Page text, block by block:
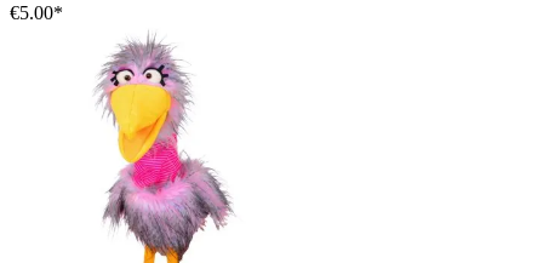
€5.00*